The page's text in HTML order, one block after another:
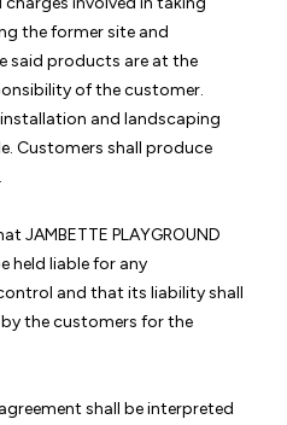
the former site and
said products are at the
of the customer.
and landscaping
Customers shall produce
JAMBETTE PLAYGROUND
held liable for any
and that its liability shall
the customers for the
shall be interpreted